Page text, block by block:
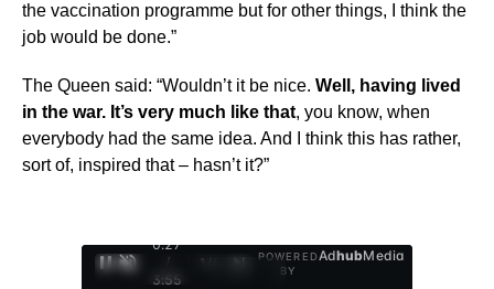
the vaccination programme but for other things, I think the
job would be done.”
The Queen said: “Wouldn’t it be nice. Well, having lived
in the war. It’s very much like that, you know, when
everybody had the same idea. And I think this has rather,
sort of, inspired that – hasn’t it?”
0:28
/
3:55
1
POWERED
BY
AdhubMedia